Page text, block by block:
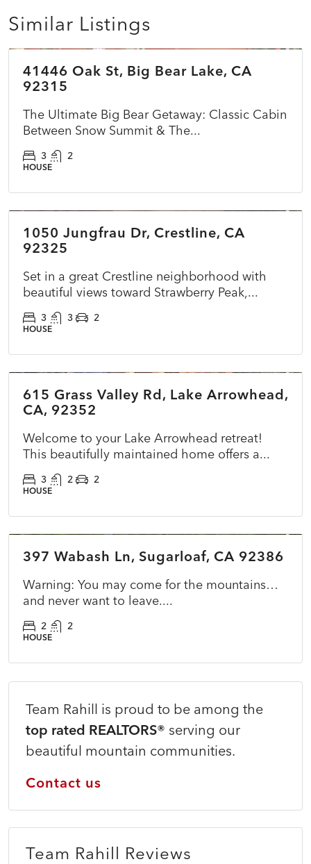
Similar Listings
$399,999
41446 Oak St, Big Bear Lake, CA
92315
The Ultimate Big Bear Getaway: Classic Cabin
Between Snow Summit & The...
3 2
HOUSE
ACTIVE
1050 Jungfrau Dr, Crestline, CA
92325
Set in a great Crestline neighborhood with
beautiful views toward Strawberry Peak,...
3 3 2
HOUSE
ACTIVE NEW
615 Grass Valley Rd, Lake Arrowhead,
CA, 92352
Welcome to your Lake Arrowhead retreat!
This beautifully maintained home offers a...
3 2 2
HOUSE
ACTIVE NEW
397 Wabash Ln, Sugarloaf, CA 92386
Warning: You may come for the mountains…
and never want to leave....
2 2
HOUSE
Team Rahill is proud to be among the
top rated REALTORS® serving our
beautiful mountain communities.
Contact us
Team Rahill Reviews